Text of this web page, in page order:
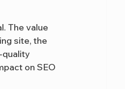
The value
site, the
quality
on SEO